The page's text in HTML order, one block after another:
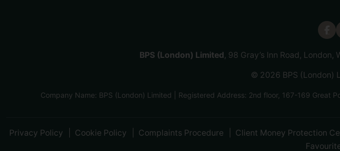
BPS (London) Limited, 98 Gray’s Inn Road, London,
© 2026 BPS (London)
Company Name: BPS (London) Limited | Registered Address: 2nd floor, 167-169 Great
Privacy Policy Cookie Policy Complaints Procedure Client Money Protection